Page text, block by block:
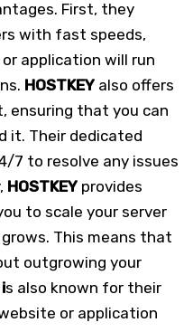
First, they
with fast speeds,
application will run
HOSTKEY also offers
ensuring that you can
it. Their dedicated
7 to resolve any issues
HOSTKEY provides
to scale your server
This means that
outgrowing your
s also known for their
or application